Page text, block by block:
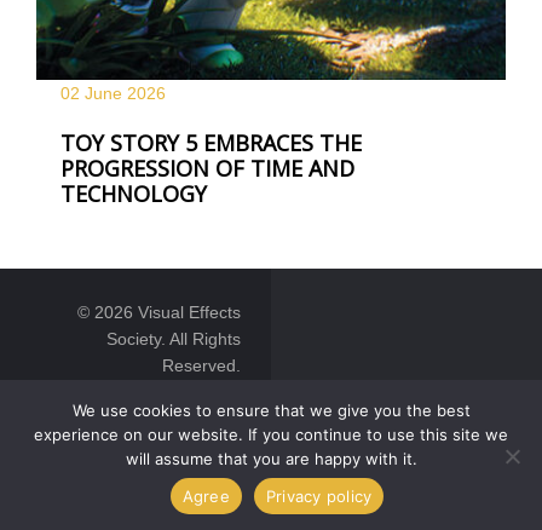
02 June 2026
TOY STORY 5 EMBRACES THE
PROGRESSION OF TIME AND
TECHNOLOGY
© 2026 Visual Effects
Society. All Rights
Reserved.
We use cookies to ensure that we give you the best
experience on our website. If you continue to use this site we
will assume that you are happy with it.
Agree
Privacy policy